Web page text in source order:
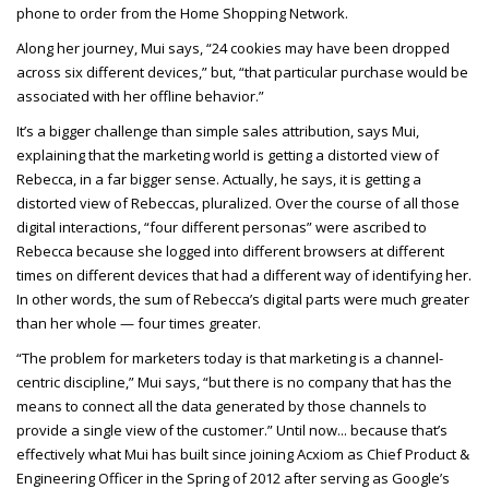
phone to order from the Home Shopping Network.
Along her journey, Mui says, “24 cookies may have been dropped
across six different devices,” but, “that particular purchase would be
associated with her offline behavior.”
It’s a bigger challenge than simple sales attribution, says Mui,
explaining that the marketing world is getting a distorted view of
Rebecca, in a far bigger sense. Actually, he says, it is getting a
distorted view of Rebeccas, pluralized. Over the course of all those
digital interactions, “four different personas” were ascribed to
Rebecca because she logged into different browsers at different
times on different devices that had a different way of identifying her.
In other words, the sum of Rebecca’s digital parts were much greater
than her whole — four times greater.
“The problem for marketers today is that marketing is a channel-
centric discipline,” Mui says, “but there is no company that has the
means to connect all the data generated by those channels to
provide a single view of the customer.” Until now... because that’s
effectively what Mui has built since joining Acxiom as Chief Product &
Engineering Officer in the Spring of 2012 after serving as Google’s